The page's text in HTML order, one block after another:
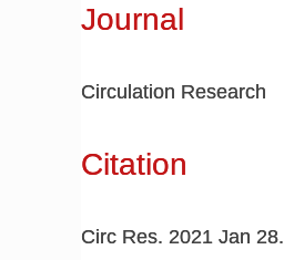
Journal
Circulation Research
Citation
Circ Res. 2021 Jan 28.